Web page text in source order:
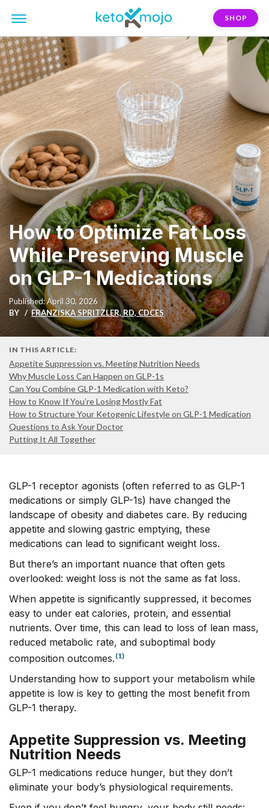
SHOP
How to Optimize Fat Loss
While Preserving Muscle
on GLP-1 Medications
Published: April 30, 2026
BY
FRANZISKA SPRITZLER, RD, CDCES
IN THIS ARTICLE:
Appetite Suppression vs. Meeting Nutrition Needs
Why Muscle Loss Can Happen on GLP-1s
Can You Combine GLP-1 Medication with Keto?
How to Know If You’re Losing Mostly Fat
How to Structure Your Ketogenic Lifestyle on GLP-1 Medication
Questions to Ask Your Doctor
Putting It All Together
GLP-1 receptor agonists (often referred to as GLP-1
medications or simply GLP-1s) have changed the
landscape of obesity and diabetes care. By reducing
appetite and slowing gastric emptying, these
medications can lead to significant weight loss.
But there’s an important nuance that often gets
overlooked: weight loss is not the same as fat loss.
When appetite is significantly suppressed, it becomes
easy to under eat calories, protein, and essential
nutrients. Over time, this can lead to loss of lean mass,
reduced metabolic rate, and suboptimal body
composition outcomes. (1)
Understanding how to support your metabolism while
appetite is low is key to getting the most benefit from
GLP-1 therapy.
Appetite Suppression vs. Meeting
Nutrition Needs
GLP-1 medications reduce hunger, but they don’t
eliminate your body’s physiological requirements.